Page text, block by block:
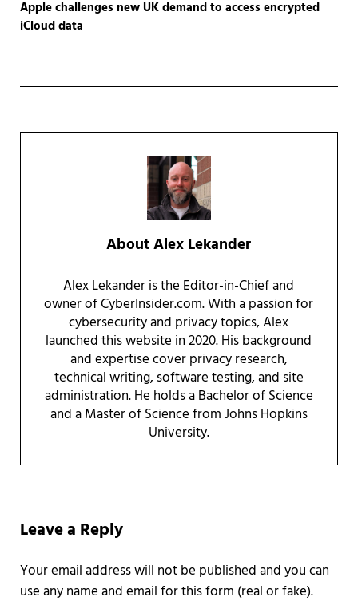
Apple challenges new UK demand to access encrypted
iCloud data
AboutAlex Lekander
Alex Lekander is the Editor-in-Chief and
owner of CyberInsider.com. With a passion for
cybersecurity and privacy topics, Alex
launched this website in 2020. His background
and expertise cover privacy research,
technical writing, software testing, and site
administration. He holds a Bachelor of Science
and a Master of Science from Johns Hopkins
University.
Leave a Reply